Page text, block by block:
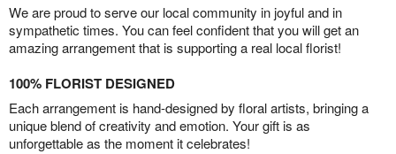
We are proud to serve our local community in joyful and in
sympathetic times. You can feel confident that you will get an
amazing arrangement that is supporting a real local florist!
100% FLORIST DESIGNED
Each arrangement is hand-designed by floral artists, bringing a
unique blend of creativity and emotion. Your gift is as
unforgettable as the moment it celebrates!